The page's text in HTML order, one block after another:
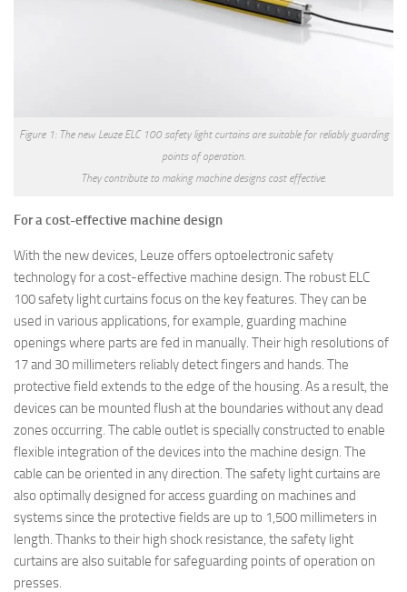
Figure 1: The new Leuze ELC 100 safety light curtains are suitable for reliably guarding
points of operation.
They contribute to making machine designs cost effective.
For a cost-effective machine design
With the new devices, Leuze offers optoelectronic safety
technology for a cost-effective machine design. The robust ELC
100 safety light curtains focus on the key features. They can be
used in various applications, for example, guarding machine
openings where parts are fed in manually. Their high resolutions of
17 and 30 millimeters reliably detect fingers and hands. The
protective field extends to the edge of the housing. As a result, the
devices can be mounted flush at the boundaries without any dead
zones occurring. The cable outlet is specially constructed to enable
flexible integration of the devices into the machine design. The
cable can be oriented in any direction. The safety light curtains are
also optimally designed for access guarding on machines and
systems since the protective fields are up to 1,500 millimeters in
length. Thanks to their high shock resistance, the safety light
curtains are also suitable for safeguarding points of operation on
presses.